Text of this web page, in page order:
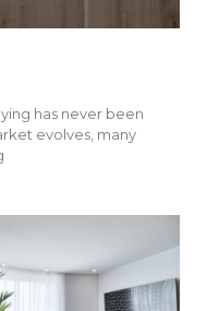
has never been
evolves, many